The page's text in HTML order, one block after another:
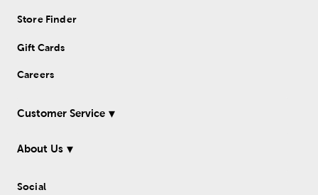
Store Finder
Gift Cards
Careers
Customer Service
About Us
Social